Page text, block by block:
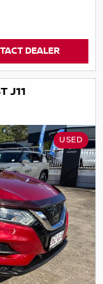
DEALER
J11
USED